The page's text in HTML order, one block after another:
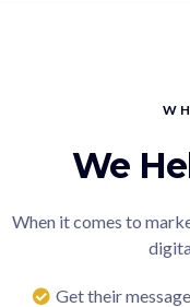
We
When it comes to
Get their